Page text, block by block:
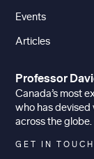
Events
Articles
Professor
Canada’s most
who has
across the globe.
GET IN